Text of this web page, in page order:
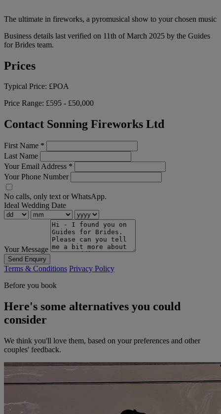
The ultimate in fireworks, a pyromusical show to your chosen music
Business details last verified on 11th of March 2025 by the Guides
for Brides team.
Prices
Typical Price: £POA
Price Range: £595 - £50,000
Contact Sonning Fireworks Ltd
First Name *
Last Name
Your Email Address *
Your Phone Number
No calls, only text or WhatsApp.
Ideal Wedding Date
Your Message
Send Enquiry
Terms & Conditions Privacy Policy
Before you book
Here's some alternatives you could
consider
We think you'll love them, based on your preferences and other
couples' feedback.